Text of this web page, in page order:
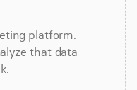
platform.
that data